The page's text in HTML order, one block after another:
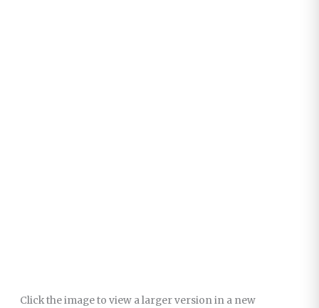
Click the image to view a larger version in a new